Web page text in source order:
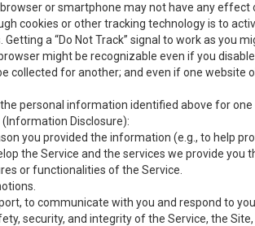
or smartphone may not have any
cookies or other tracking technology is to
a “Do Not Track” signal to work as you
might be recognizable even if you
collected for another; and even if one website
personal information identified above for
Disclosure):
you provided the information (e.g., to help
the Service and the services we provide you
or functionalities of the Service.
to communicate with you and respond to
security, and integrity of the Service, the